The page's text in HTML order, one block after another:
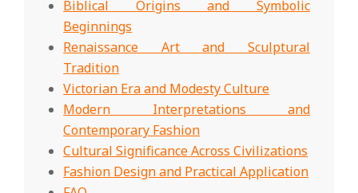
Biblical Origins and Symbolic
Beginnings
Renaissance Art and Sculptural
Tradition
Victorian Era and Modesty Culture
Modern Interpretations and
Contemporary Fashion
Cultural Significance Across Civilizations
Fashion Design and Practical Application